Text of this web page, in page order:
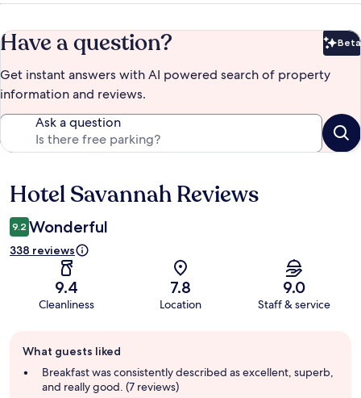
Have a question? Beta
Get instant answers with AI powered search of property
information and reviews.
Ask a question
Reviews
Hotel Savannah Reviews
9.2 Wonderful
338 reviews
9.4
Cleanliness
7.8
Location
9.0
Staff & service
review
summary
What guests liked
Breakfast was consistently described as excellent, superb,
and really good. (7 reviews)